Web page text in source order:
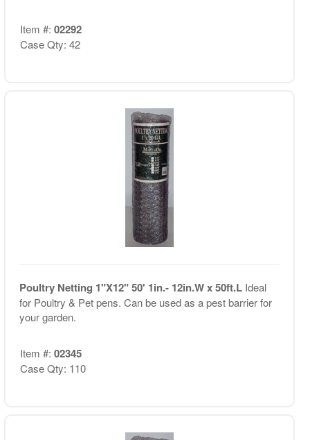
Item #: 02292
Case Qty: 42
Poultry Netting 1"X12" 50' 1in.- 12in.W x 50ft.L Ideal
for Poultry & Pet pens. Can be used as a pest barrier for
your garden.
Item #: 02345
Case Qty: 110